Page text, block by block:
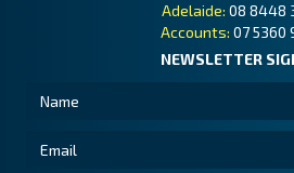
Adelaide: 08 8448
Accounts: 07 5360
NEWSLETTER